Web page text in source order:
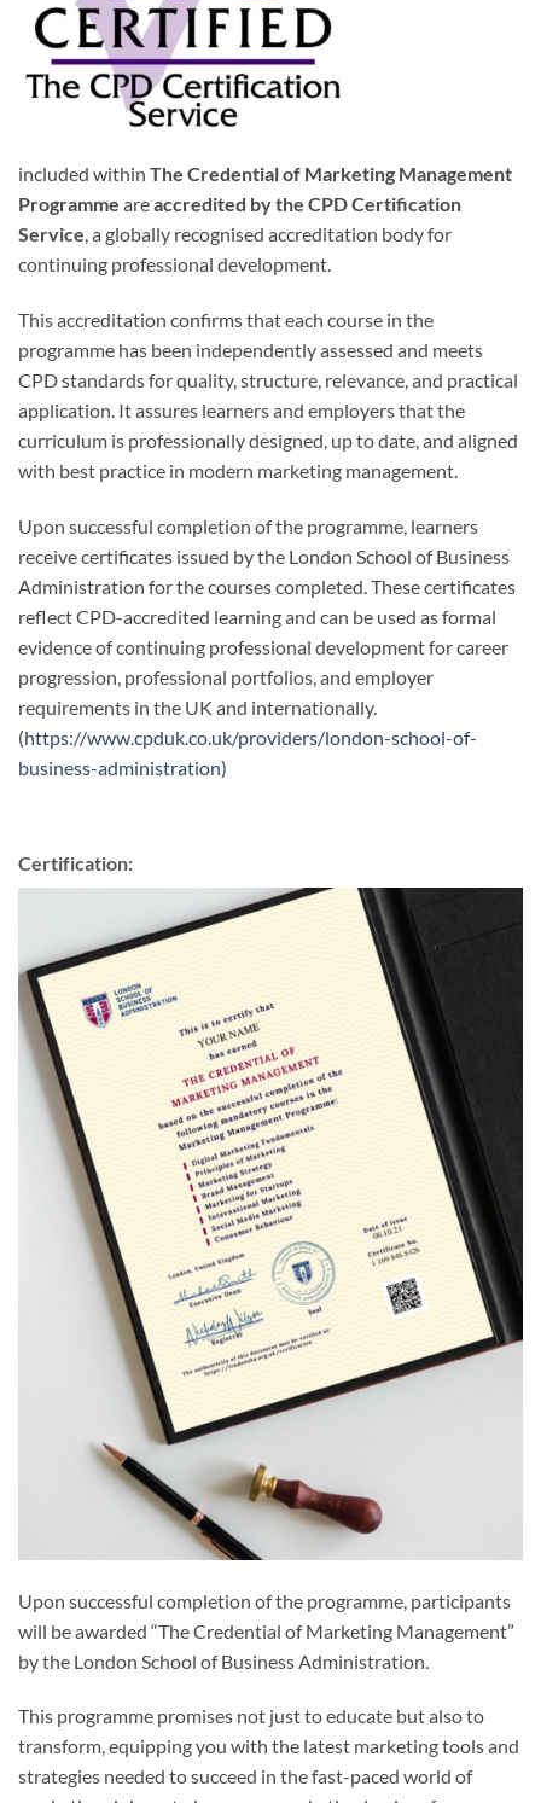
included within The Credential of Marketing Management
Programme areaccredited by the CPD Certification
Service, a globally recognised accreditation body for
continuing professional development.
This accreditation confirms that each course in the
programme has been independently assessed and meets
CPD standards for quality, structure, relevance, and practical
application. It assures learners and employers that the
curriculum is professionally designed, up to date, and aligned
with best practice in modern marketing management.
Upon successful completion of the programme, learners
receive certificates issued by the London School of Business
Administration for the courses completed. These certificates
reflect CPD-accredited learning and can be used as formal
evidence of continuing professional development for career
progression, professional portfolios, and employer
requirements in the UK and internationally.
(https://www.cpduk.co.uk/providers/london-school-of-
business-administration)
Certification:
Upon successful completion of the programme, participants
will be awarded “The Credential of Marketing Management”
by the London School of Business Administration.
This programme promises not just to educate but also to
transform, equipping you with the latest marketing tools and
strategies needed to succeed in the fast-paced world of